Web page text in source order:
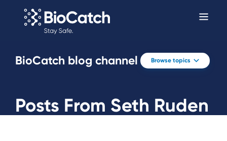
BioCatch blog channel Browse topics
Posts From Seth Ruden